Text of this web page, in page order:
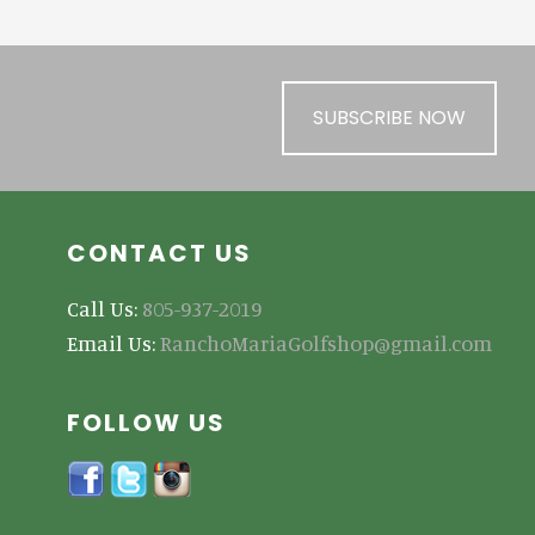
SUBSCRIBE NOW
CONTACT US
Call Us: 805-937-2019
Email Us:RanchoMariaGolfshop@gmail.com
FOLLOW US